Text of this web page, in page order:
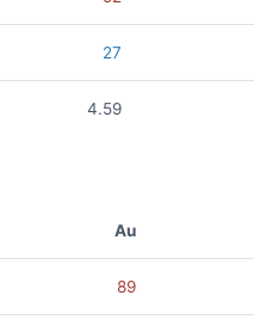
27
4.59
Au
89